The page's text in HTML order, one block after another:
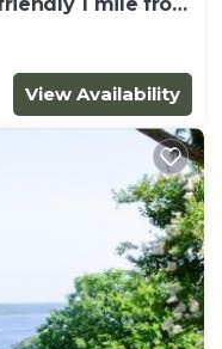
View Availability